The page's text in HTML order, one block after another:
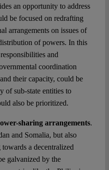
an opportunity to address
be focused on redrafting
arrangements on issues of
of powers. In this
and
coordination
their capacity, could be
of sub-state entities to
also be prioritized.
sharing arrangements.
and Somalia, but also
a decentralized
galvanized by the